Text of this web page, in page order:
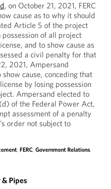
, on October 21, 2021, FERC
cause as to why it should
Article 5 of the project
of all project
and to show cause as
a civil penalty for that
2021, Ampersand
cause, conceding that
by losing possession
Ampersand elected to
of the Federal Power Act,
assessment of a penalty
order not subject to
, FERC, Government Relations,
Pipes